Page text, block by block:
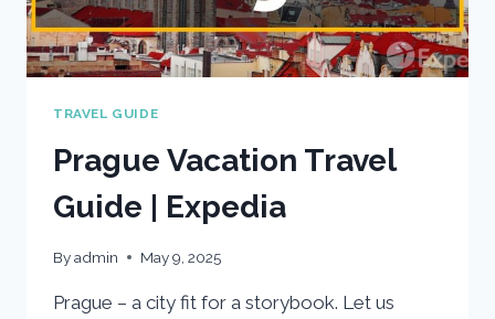
TRAVEL GUIDE
Prague Vacation Travel
Guide | Expedia
Byadmin May 9, 2025
Prague – a city fit for a storybook. Let us